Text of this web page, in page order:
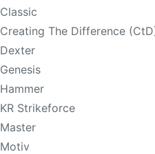
Classic
Creating The Difference
Dexter
Genesis
Hammer
KR Strikeforce
Master
Motiv